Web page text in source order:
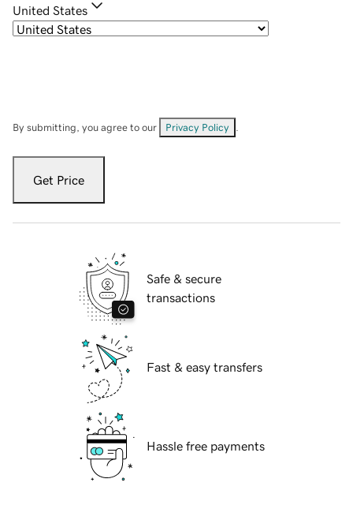
United States
By submitting, you agree to our Privacy Policy
Get Price
Safe & secure
transactions
Fast & easy transfers
Hassle free payments